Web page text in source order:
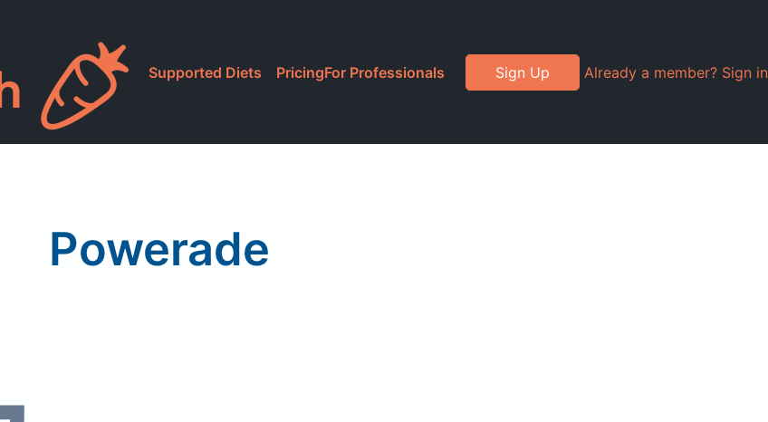
Supported Diets PricingFor Professionals Sign Up Already a member? Sign in
Powerade